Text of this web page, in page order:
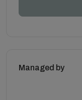
Managed by